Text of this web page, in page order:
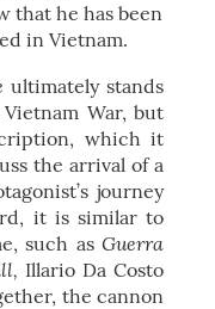
that he has been
in Vietnam.
ultimately stands
War, but
which it
the arrival of a
journey
it is similar to
such asGuerra
Illario Da Costo
the cannon